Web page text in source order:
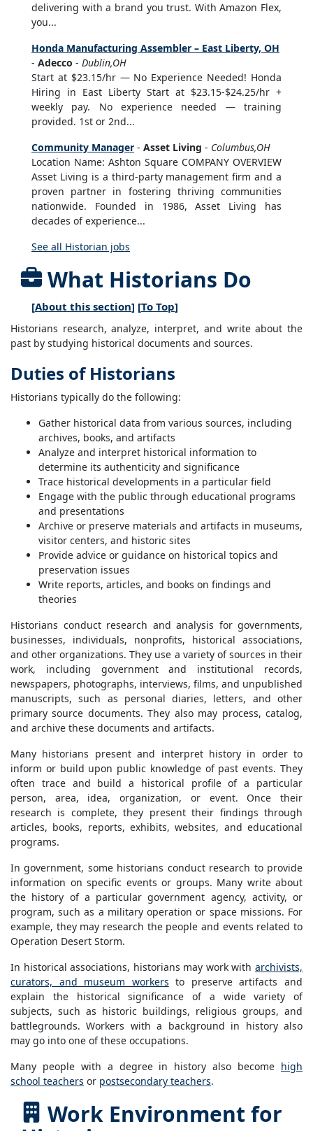
delivering with a brand you trust. With Amazon Flex,
you...
Honda Manufacturing Assembler – East Liberty, OH
- Adecco - Dublin,OH
Start at $23.15/hr — No Experience Needed! Honda
Hiring in East Liberty Start at $23.15-$24.25/hr +
weekly pay. No experience needed — training
provided. 1st or 2nd...
Community Manager - Asset Living - Columbus,OH
Location Name: Ashton Square COMPANY OVERVIEW
Asset Living is a third-party management firm and a
proven partner in fostering thriving communities
nationwide. Founded in 1986, Asset Living has
decades of experience...
See all Historian jobs
What Historians Do
[About this section] [To Top]
Historians research, analyze, interpret, and write about the
past by studying historical documents and sources.
Duties of Historians
Historians typically do the following:
Gather historical data from various sources, including
archives, books, and artifacts
Analyze and interpret historical information to
determine its authenticity and significance
Trace historical developments in a particular field
Engage with the public through educational programs
and presentations
Archive or preserve materials and artifacts in museums,
visitor centers, and historic sites
Provide advice or guidance on historical topics and
preservation issues
Write reports, articles, and books on findings and
theories
Historians conduct research and analysis for governments,
businesses, individuals, nonprofits, historical associations,
and other organizations. They use a variety of sources in their
work, including government and institutional records,
newspapers, photographs, interviews, films, and unpublished
manuscripts, such as personal diaries, letters, and other
primary source documents. They also may process, catalog,
and archive these documents and artifacts.
Many historians present and interpret history in order to
inform or build upon public knowledge of past events. They
often trace and build a historical profile of a particular
person, area, idea, organization, or event. Once their
research is complete, they present their findings through
articles, books, reports, exhibits, websites, and educational
programs.
In government, some historians conduct research to provide
information on specific events or groups. Many write about
the history of a particular government agency, activity, or
program, such as a military operation or space missions. For
example, they may research the people and events related to
Operation Desert Storm.
In historical associations, historians may work with archivists,
curators, and museum workers to preserve artifacts and
explain the historical significance of a wide variety of
subjects, such as historic buildings, religious groups, and
battlegrounds. Workers with a background in history also
may go into one of these occupations.
Many people with a degree in history also become high
school teachers or postsecondary teachers.
Work Environment for